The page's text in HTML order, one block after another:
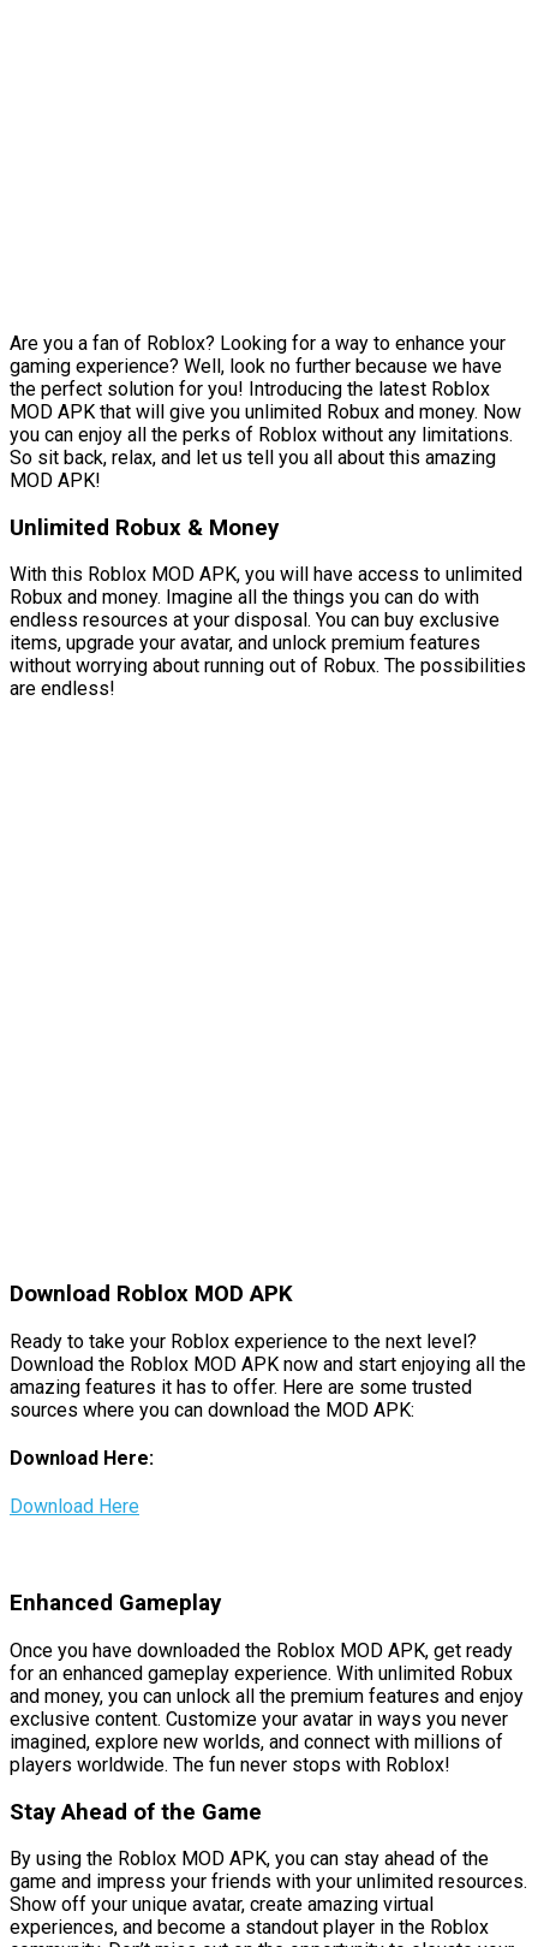
Are you a fan of Roblox? Looking for a way to enhance your
gaming experience? Well, look no further because we have
the perfect solution for you! Introducing the latest Roblox
MOD APK that will give you unlimited Robux and money. Now
you can enjoy all the perks of Roblox without any limitations.
So sit back, relax, and let us tell you all about this amazing
MOD APK!
Unlimited Robux & Money
With this Roblox MOD APK, you will have access to unlimited
Robux and money. Imagine all the things you can do with
endless resources at your disposal. You can buy exclusive
items, upgrade your avatar, and unlock premium features
without worrying about running out of Robux. The possibilities
are endless!
Download Roblox MOD APK
Ready to take your Roblox experience to the next level?
Download the Roblox MOD APK now and start enjoying all the
amazing features it has to offer. Here are some trusted
sources where you can download the MOD APK:
Download Here:
Download Here
Enhanced Gameplay
Once you have downloaded the Roblox MOD APK, get ready
for an enhanced gameplay experience. With unlimited Robux
and money, you can unlock all the premium features and enjoy
exclusive content. Customize your avatar in ways you never
imagined, explore new worlds, and connect with millions of
players worldwide. The fun never stops with Roblox!
Stay Ahead of the Game
By using the Roblox MOD APK, you can stay ahead of the
game and impress your friends with your unlimited resources.
Show off your unique avatar, create amazing virtual
experiences, and become a standout player in the Roblox